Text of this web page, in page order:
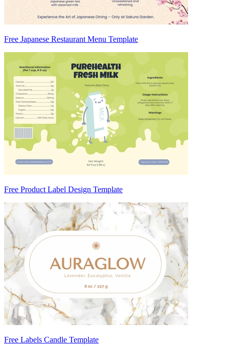
Free Japanese Restaurant Menu Template
Free Product Label Design Template
Free Labels Candle Template